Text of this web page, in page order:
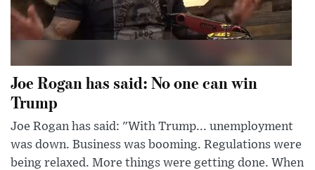
Joe Rogan has said: No one can win
Trump
Joe Rogan has said: "With Trump... unemployment
was down. Business was booming. Regulations were
being relaxed. More things were getting done. When